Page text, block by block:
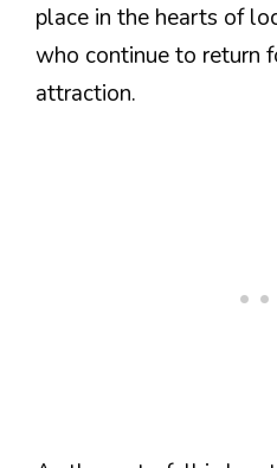
place in the hearts of
who continue to return
attraction.